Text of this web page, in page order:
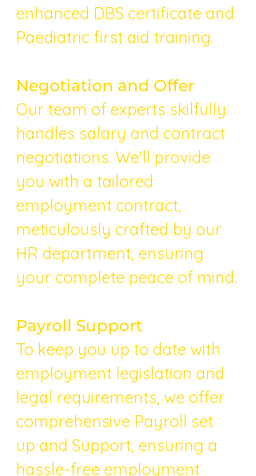
enhanced DBS certificate and
Paediatric first aid training.
Negotiation and Offer
Our team of experts skilfully
handles salary and contract
negotiations. We'll provide
you with a tailored
employment contract,
meticulously crafted by our
HR department, ensuring
your complete peace of mind.
Payroll Support
To keep you up to date with
employment legislation and
legal requirements, we offer
comprehensive Payroll set
up and Support, ensuring a
hassle-free employment